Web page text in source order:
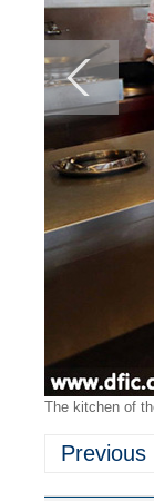
The kitchen of
Previous